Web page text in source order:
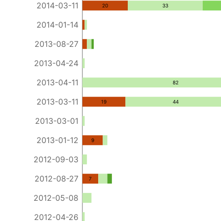
2014-03-11
2014-01-14
2013-08-27
2013-04-24
2013-04-11
2013-03-11
2013-03-01
2013-01-12
2012-09-03
2012-08-27
2012-05-08
2012-04-26
20
19
9
7
33
44
82